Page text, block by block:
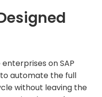
on SAP
automate the full
without leaving the